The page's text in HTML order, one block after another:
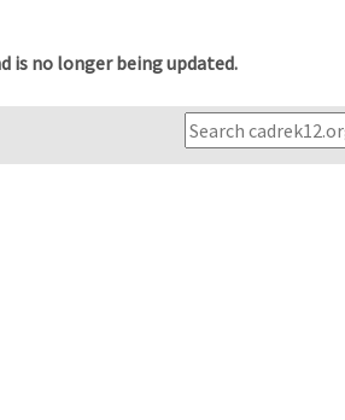
is no longer being updated.